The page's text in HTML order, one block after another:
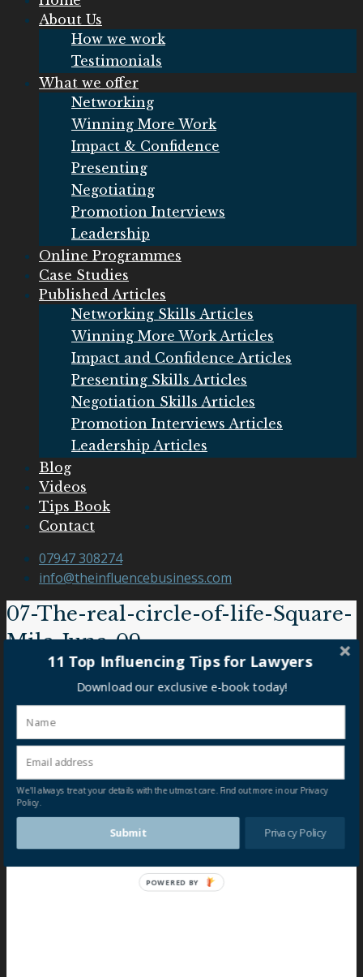
About Us
How we work
Testimonials
What we offer
Networking
Winning More Work
Impact & Confidence
Presenting
Negotiating
Promotion Interviews
Leadership
Online Programmes
Case Studies
Published Articles
Networking Skills Articles
Winning More Work Articles
Impact and Confidence Articles
Presenting Skills Articles
Negotiation Skills Articles
Promotion Interviews Articles
Leadership Articles
Blog
Videos
Tips Book
Contact
07947 308274
info@theinfluencebusiness.com
07-The-real-circle-of-life-Square-
Mile-June-09
07-The-real-circle-of-life-Square-Mile-June-09
Our Clients
11 Top Influencing Tips for Lawyers
Download our exclusive e-book today!
Submit
We'll always treat your details with the utmost care. Find out more in our Privacy
Policy.
Privacy Policy
POWERED BY